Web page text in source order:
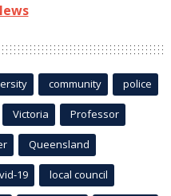
community police
Victoria Professor
Queensland
19 local council